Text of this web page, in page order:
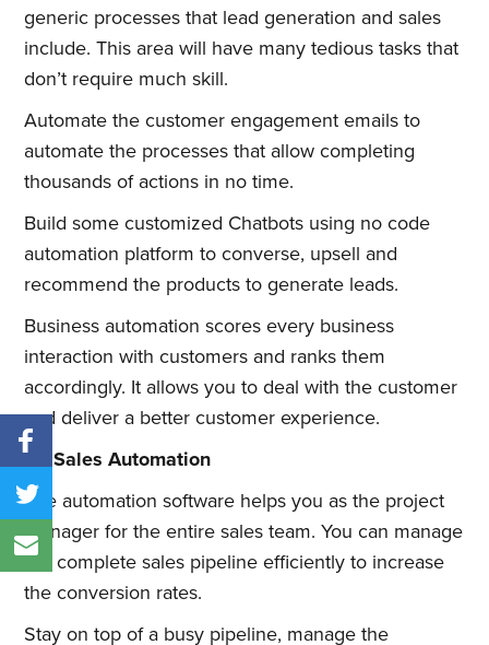
generic processes that lead generation and sales
include. This area will have many tedious tasks that
don’t require much skill.
Automate the customer engagement emails to
automate the processes that allow completing
thousands of actions in no time.
Build some customized Chatbots using no code
automation platform to converse, upsell and
recommend the products to generate leads.
Business automation scores every business
interaction with customers and ranks them
accordingly. It allows you to deal with the customer
and deliver a better customer experience.
#2 Sales Automation
The automation software helps you as the project
manager for the entire sales team. You can manage
the complete sales pipeline efficiently to increase
the conversion rates.
Stay on top of a busy pipeline, manage the